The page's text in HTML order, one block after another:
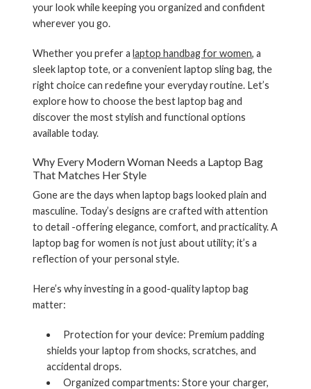
your look while keeping you organized and confident
wherever you go.
Whether you prefer alaptop handbag for women, a
sleeklaptop tote, or a convenientlaptop sling bag, the
right choice can redefine your everyday routine. Let’s
explore how to choose the best laptop bag and
discover the most stylish and functional options
available today.
Why Every Modern Woman Needs a Laptop Bag
That Matches Her Style
Gone are the days when laptop bags looked plain and
masculine. Today’s designs are crafted with attention
to detail -offering elegance, comfort, and practicality. A
laptop bag for women is not just about utility; it’s a
reflection of your personal style.
Here’s why investing in a good-quality laptop bag
matter:
Protection for your device: Premium padding
shields your laptop from shocks, scratches, and
accidental drops.
Organized compartments: Store your charger,